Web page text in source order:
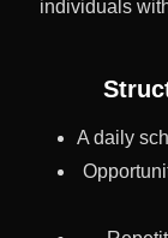
individuals
A daily